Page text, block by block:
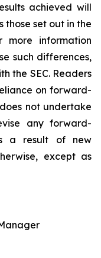
achieved will
those set out in the
more information
such differences,
the SEC. Readers
on forward-
not undertake
any forward-
a result of new
except as